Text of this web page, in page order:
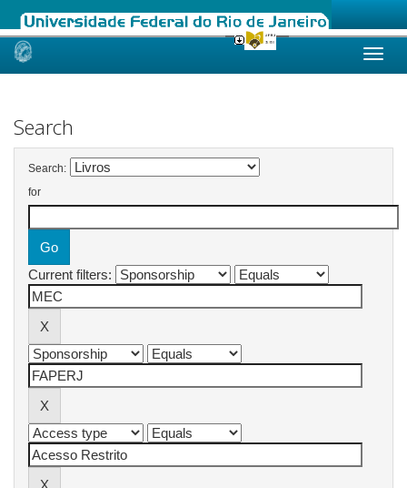
Skip
Search
Search:
for
Current filters: